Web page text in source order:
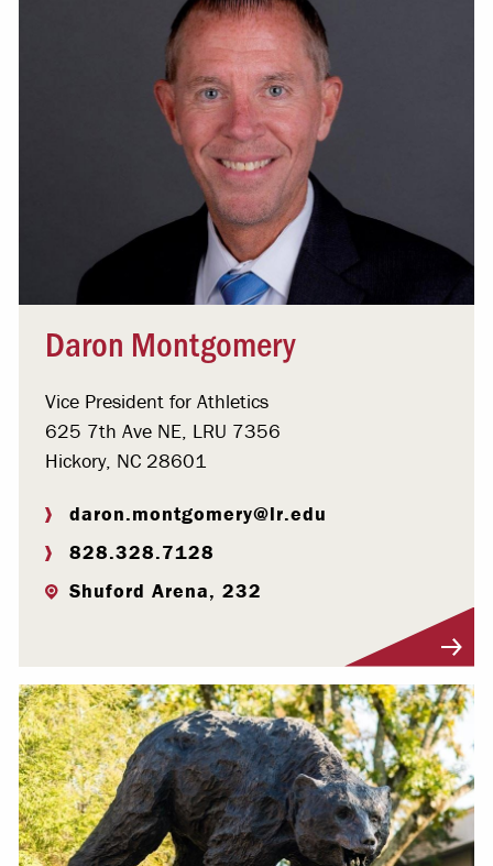
Daron Montgomery
Vice President for Athletics
625 7th Ave NE, LRU 7356
Hickory, NC 28601
daron.montgomery@lr.edu
828.328.7128
Shuford Arena, 232